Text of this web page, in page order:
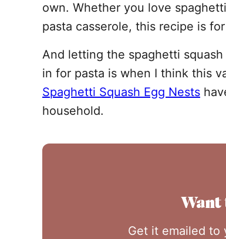
own. Whether you love
pasta casserole, this recipe is
And letting the spaghetti
in for pasta is when I think this
Spaghetti Squash Egg Nests
household.
Want
Get it emailed to